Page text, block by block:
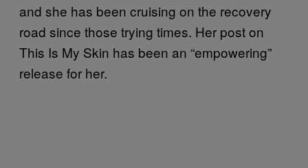
and she has been cruising on the recovery
road since those trying times. Her post on
This Is My Skin has been an “empowering”
release for her.